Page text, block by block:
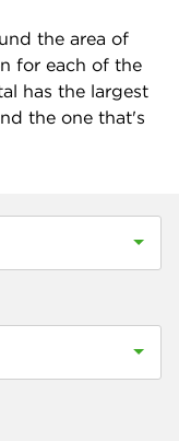
the area of
for each of the
has the largest
the one that's